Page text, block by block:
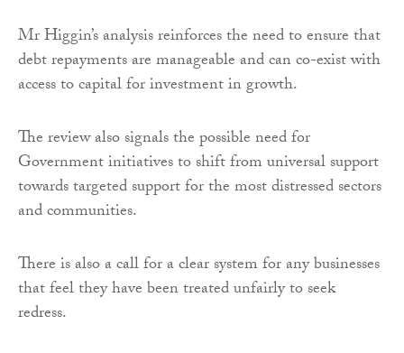
Mr Higgin’s analysis reinforces the need to ensure that
debt repayments are manageable and can co-exist with
access to capital for investment in growth.
The review also signals the possible need for
Government initiatives to shift from universal support
towards targeted support for the most distressed sectors
and communities.
There is also a call for a clear system for any businesses
that feel they have been treated unfairly to seek
redress.